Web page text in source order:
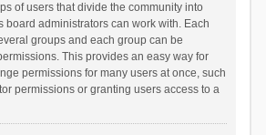
of users that divide the community into
board administrators can work with. Each
groups and each group can be
This provides an easy way for
permissions for many users at once, such
permissions or granting users access to a